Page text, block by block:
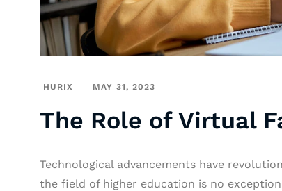
HURIX MAY 31, 2023
The Role of Virtual
Technological advancements have
the field of higher education is no